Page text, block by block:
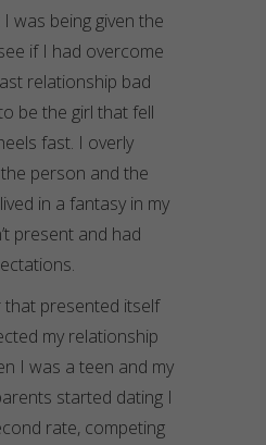
was being given the
if I had overcome
relationship bad
be the girl that fell
fast. I overly
person and the
in a fantasy in my
present and had
presented itself
my relationship
I was a teen and my
started dating I
rate, competing